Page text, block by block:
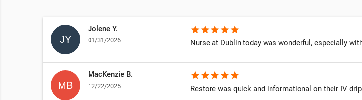
Jolene Y.
01/31/2026
star star star star star
Nurse at Dublin today was wonderful, especially
MacKenzie B.
12/22/2025
star star star star star
Restore was quick and informational on their IV